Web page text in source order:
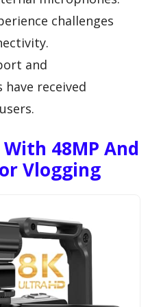
challenges
and
have received
48MP And
Vlogging